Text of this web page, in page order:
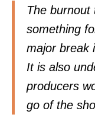
The
something
major break
It is also
producers
go of the